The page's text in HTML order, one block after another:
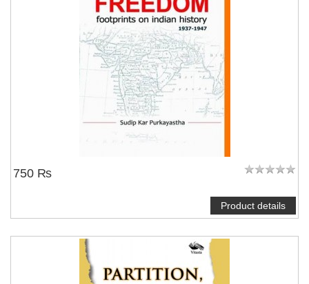
750 ₨
Product details